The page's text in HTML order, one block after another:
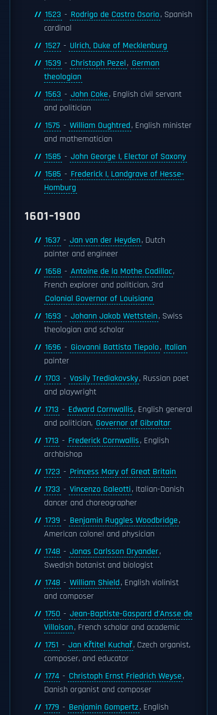
1523 - Rodrigo de Castro Osorio, Spanish
cardinal
1527 - Ulrich, Duke of Mecklenburg
1539 - Christoph Pezel, German
theologian
1563 - John Coke, English civil servant
and politician
1575 - William Oughtred, English minister
and mathematician
1585 - John George I, Elector of Saxony
1585 - Frederick I, Landgrave of Hesse-
Homburg
1601–1900
1637 - Jan van der Heyden, Dutch
painter and engineer
1658 - Antoine de la Mothe Cadillac,
French explorer and politician, 3rd
Colonial Governor of Louisiana
1693 - Johann Jakob Wettstein, Swiss
theologian and scholar
1696 - Giovanni Battista Tiepolo, Italian
painter
1703 - Vasily Trediakovsky, Russian poet
and playwright
1713 - Edward Cornwallis, English general
and politician, Governor of Gibraltar
1713 - Frederick Cornwallis, English
archbishop
1723 - Princess Mary of Great Britain
1733 - Vincenzo Galeotti, Italian-Danish
dancer and choreographer
1739 - Benjamin Ruggles Woodbridge,
American colonel and physician
1748 - Jonas Carlsson Dryander,
Swedish botanist and biologist
1748 - William Shield, English violinist
and composer
1750 - Jean-Baptiste-Gaspard d'Ansse de
Villoison, French scholar and academic
1751 - Jan Křtitel Kuchař, Czech organist,
composer, and educator
1774 - Christoph Ernst Friedrich Weyse,
Danish organist and composer
1779 - Benjamin Gompertz, English